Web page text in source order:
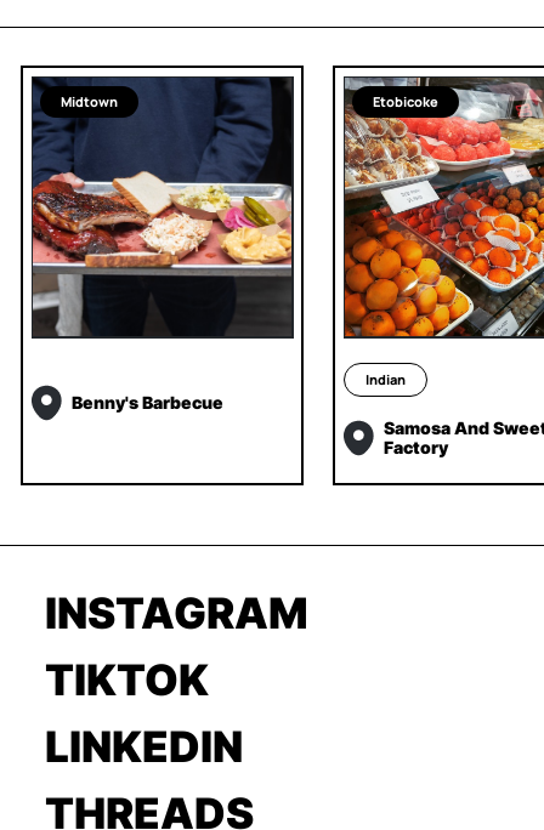
Midtown
Benny's Barbecue
Etobicoke
Indian
Samosa And
Factory
INSTAGRAM
TIKTOK
LINKEDIN
THREADS